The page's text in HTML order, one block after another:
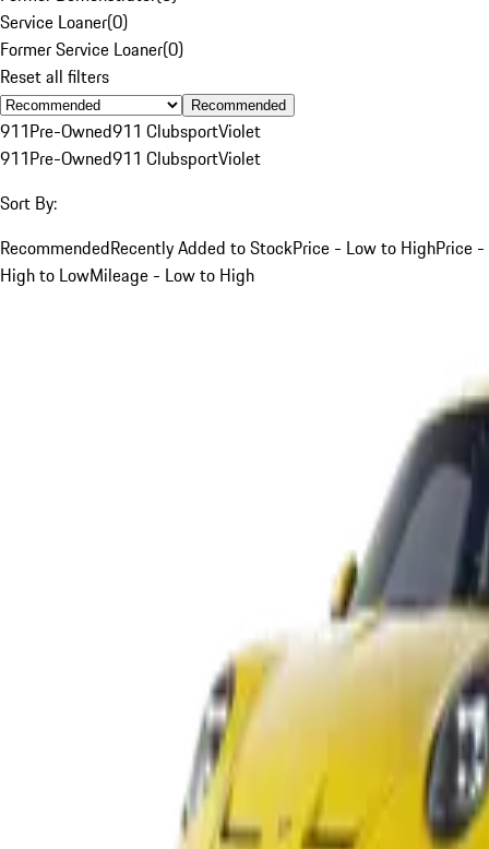
Service Loaner(0)
Former Service Loaner(0)
Reset all filters
Recommended
911Pre-Owned911 ClubsportViolet
911Pre-Owned911 ClubsportViolet
Sort By:
RecommendedRecently Added to StockPrice - Low to HighPrice -
High to LowMileage - Low to High